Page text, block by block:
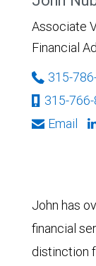
Associate
Financial
315-
315-
Email
John has
financial
distinction